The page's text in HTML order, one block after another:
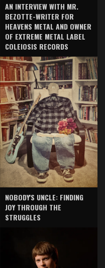
AN INTERVIEW WITH MR.
BEZOTTE-WRITER FOR
HEAVENS METAL AND OWNER
OF EXTREME METAL LABEL
COLEIOSIS RECORDS
NOBODY'S UNCLE: FINDING
JOY THROUGH THE
STRUGGLES